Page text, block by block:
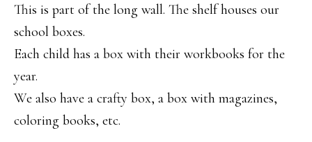
This is part of the long wall. The shelf houses our
school boxes.
Each child has a box with their workbooks for the
year.
We also have a crafty box, a box with magazines,
coloring books, etc.